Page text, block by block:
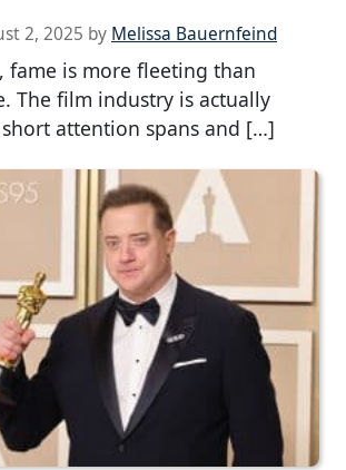
2, 2025 by Melissa Bauernfeind
fame is more fleeting than
The film industry is actually
attention spans and […]